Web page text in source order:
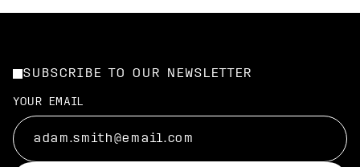
SUBSCRIBE TO OUR NEWSLETTER
YOUR EMAIL